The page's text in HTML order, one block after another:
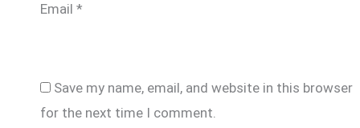
Email *
Save my name, email, and website in this browser
for the next time I comment.